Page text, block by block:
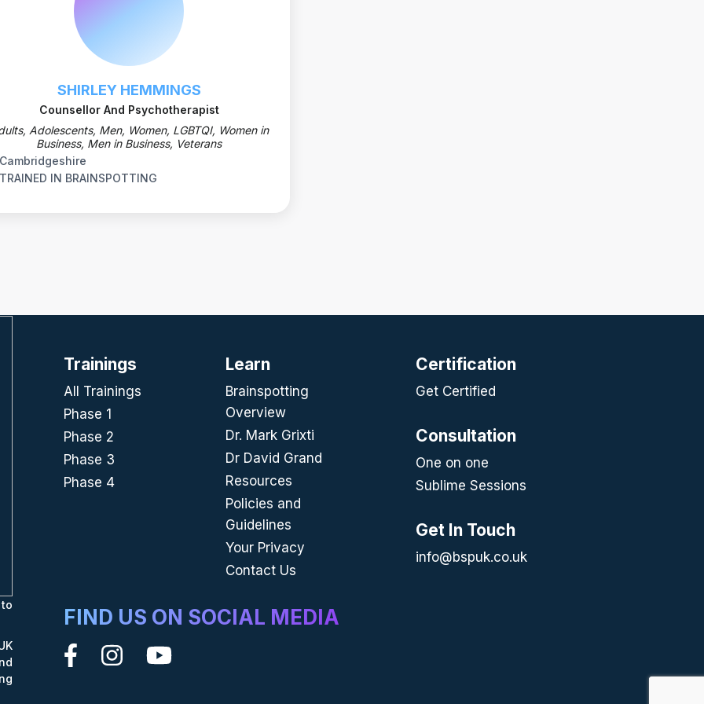
SHIRLEY HEMMINGS
Counsellor And Psychotherapist
Adolescents, Men, Women, LGBTQI, Women in
Business, Men in Business, Veterans
Cambridgeshire
TRAINED IN BRAINSPOTTING
Trainings
All Trainings
Phase 1
Phase 2
Phase 3
Phase 4
Learn
Brainspotting
Overview
Dr. Mark Grixti
Dr David Grand
Resources
Policies and
Guidelines
Your Privacy
Contact Us
FIND US ON SOCIAL MEDIA
Certification
Get Certified
Consultation
One on one
Sublime Sessions
Get In Touch
info@bspuk.co.uk